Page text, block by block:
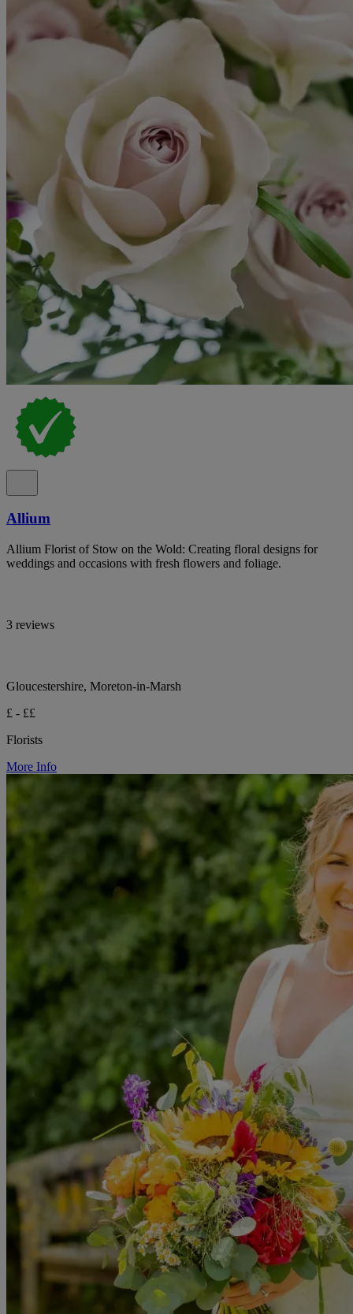
Allium
Allium Florist of Stow on the Wold: Creating floral designs for
weddings and occasions with fresh flowers and foliage.
3 reviews
Gloucestershire, Moreton-in-Marsh
£ - ££
Florists
More Info